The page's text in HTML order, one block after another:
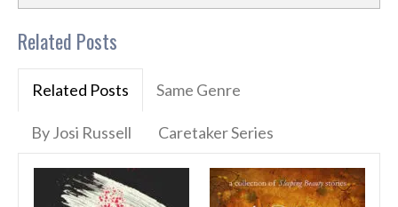
Related Posts
Related Posts Same Genre
By Josi Russell Caretaker Series